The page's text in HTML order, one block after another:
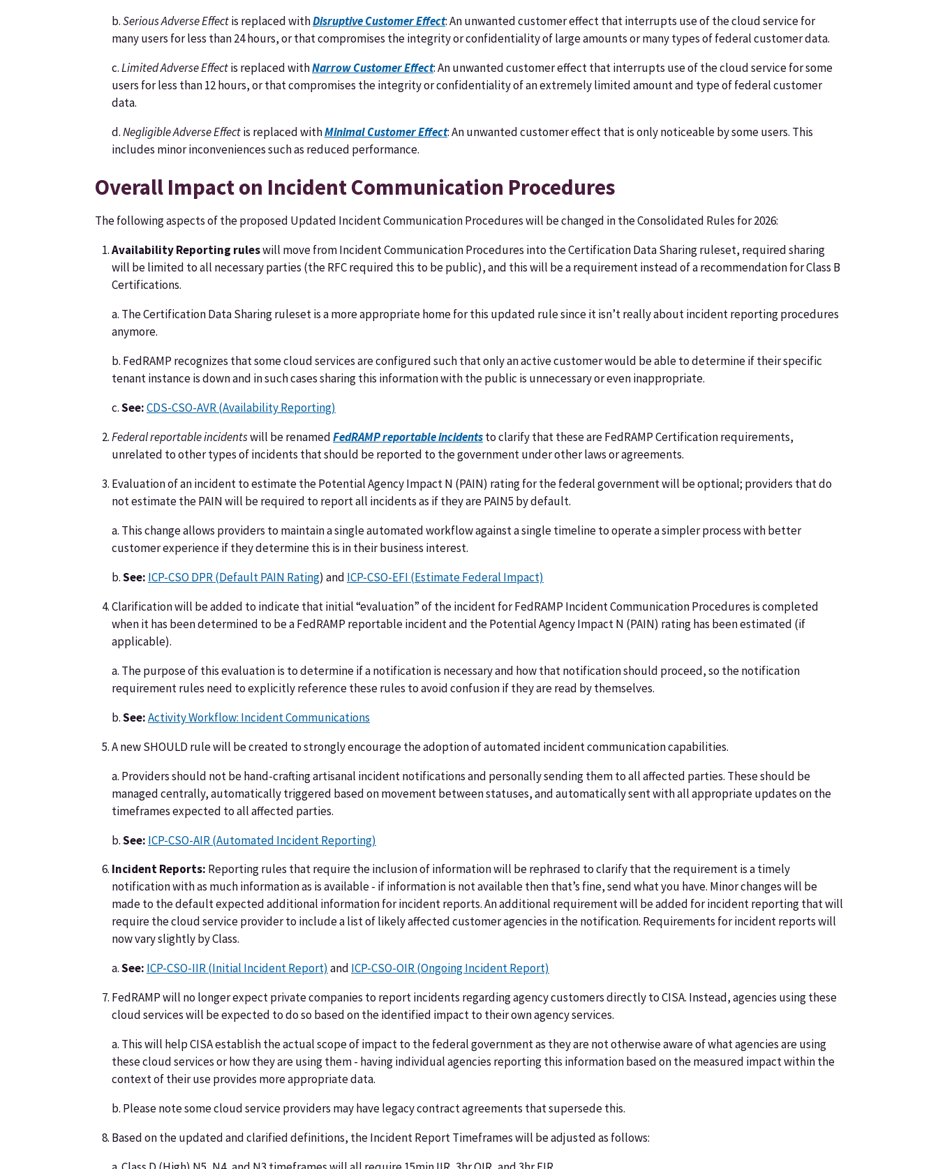
b.Serious Adverse Effectis replaced withDisruptive Customer Effect: An unwanted customer effect that interrupts use of the cloud service for
many users for less than 24 hours, or that compromises the integrity or confidentiality of large amounts or many types of federal customer data.
c.Limited Adverse Effectis replaced withNarrow Customer Effect: An unwanted customer effect that interrupts use of the cloud service for some
users for less than 12 hours, or that compromises the integrity or confidentiality of an extremely limited amount and type of federal customer
data.
d.Negligible Adverse Effectis replaced withMinimal Customer Effect: An unwanted customer effect that is only noticeable by some users. This
includes minor inconveniences such as reduced performance.
Overall Impact on Incident Communication Procedures
The following aspects of the proposed Updated Incident Communication Procedures will be changed in the Consolidated Rules for 2026:
Availability Reporting ruleswill move from Incident Communication Procedures into the Certification Data Sharing ruleset, required sharing
will be limited to all necessary parties (the RFC required this to be public), and this will be a requirement instead of a recommendation for Class B
Certifications.
a. The Certification Data Sharing ruleset is a more appropriate home for this updated rule since it isn’t really about incident reporting procedures
anymore.
b. FedRAMP recognizes that some cloud services are configured such that only an active customer would be able to determine if their specific
tenant instance is down and in such cases sharing this information with the public is unnecessary or even inappropriate.
c.See:CDS-CSO-AVR (Availability Reporting)
Federal reportable incidentswill be renamedFedRAMP reportable incidentsto clarify that these are FedRAMP Certification requirements,
unrelated to other types of incidents that should be reported to the government under other laws or agreements.
Evaluation of an incident to estimate the Potential Agency Impact N (PAIN) rating for the federal government will be optional; providers that do
not estimate the PAIN will be required to report all incidents as if they are PAIN5 by default.
a. This change allows providers to maintain a single automated workflow against a single timeline to operate a simpler process with better
customer experience if they determine this is in their business interest.
b.See: ICP-CSO DPR (Default PAIN Rating) and ICP-CSO-EFI (Estimate Federal Impact)
Clarification will be added to indicate that initial “evaluation” of the incident for FedRAMP Incident Communication Procedures is completed
when it has been determined to be a FedRAMP reportable incident and the Potential Agency Impact N (PAIN) rating has been estimated (if
applicable).
a. The purpose of this evaluation is to determine if a notification is necessary and how that notification should proceed, so the notification
requirement rules need to explicitly reference these rules to avoid confusion if they are read by themselves.
b.See:Activity Workflow: Incident Communications
A new SHOULD rule will be created to strongly encourage the adoption of automated incident communication capabilities.
a. Providers should not be hand-crafting artisanal incident notifications and personally sending them to all affected parties. These should be
managed centrally, automatically triggered based on movement between statuses, and automatically sent with all appropriate updates on the
timeframes expected to all affected parties.
b.See: ICP-CSO-AIR (Automated Incident Reporting)
Incident Reports: Reporting rules that require the inclusion of information will be rephrased to clarify that the requirement is a timely
notification with as much information as is available - if information is not available then that’s fine, send what you have. Minor changes will be
made to the default expected additional information for incident reports. An additional requirement will be added for incident reporting that will
require the cloud service provider to include a list of likely affected customer agencies in the notification. Requirements for incident reports will
now vary slightly by Class.
a.See: ICP-CSO-IIR (Initial Incident Report) and ICP-CSO-OIR (Ongoing Incident Report)
FedRAMP will no longer expect private companies to report incidents regarding agency customers directly to CISA. Instead, agencies using these
cloud services will be expected to do so based on the identified impact to their own agency services.
a. This will help CISA establish the actual scope of impact to the federal government as they are not otherwise aware of what agencies are using
these cloud services or how they are using them - having individual agencies reporting this information based on the measured impact within the
context of their use provides more appropriate data.
b. Please note some cloud service providers may have legacy contract agreements that supersede this.
Based on the updated and clarified definitions, the Incident Report Timeframes will be adjusted as follows: